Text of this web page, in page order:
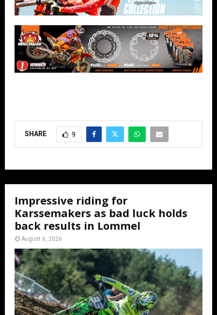
SHARE 9
Impressive riding for
Karssemakers as bad luck holds
back results in Lommel
August 6, 2026